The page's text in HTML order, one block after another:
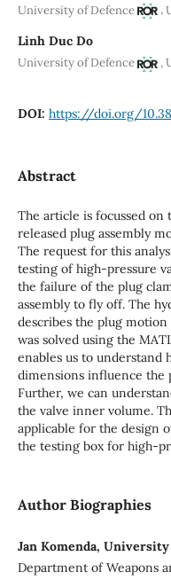
University of Defence ,
Linh Duc Do
University of Defence ,
DOI: https://doi.org/
Abstract
The article is focussed on
released plug assembly
The request for this
testing of high-pressure
the failure of the plug
assembly to fly off. The
describes the plug
was solved using the
enables us to understand
dimensions influence the
Further, we can
the valve inner volume.
applicable for the design
the testing box for high-
Author Biographies
Jan Komenda,
Department of Weapons